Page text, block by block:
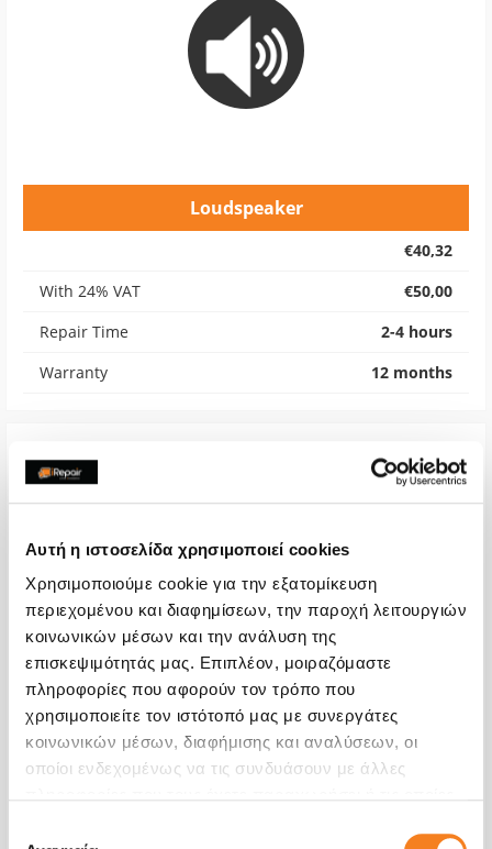
Αυτή η ιστοσελίδα χρησιμοποιεί cookies
Χρησιμοποιούμε cookie για την εξατομίκευση
περιεχομένου και διαφημίσεων, την παροχή λειτουργιών
κοινωνικών μέσων και την ανάλυση της
επισκεψιμότητάς μας. Επιπλέον, μοιραζόμαστε
πληροφορίες που αφορούν τον τρόπο που
χρησιμοποιείτε τον ιστότοπό μας με συνεργάτες
κοινωνικών μέσων, διαφήμισης και αναλύσεων, οι
οποίοι ενδεχομένως να τις συνδυάσουν με άλλες
Loudspeaker
€40,32
With 24% VAT
€50,00
Repair Time
2-4 hours
Warranty
12 months
Microphone